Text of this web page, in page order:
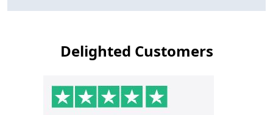
Delighted Customers